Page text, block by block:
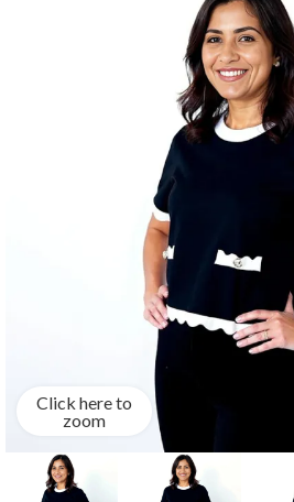
Click here to
zoom